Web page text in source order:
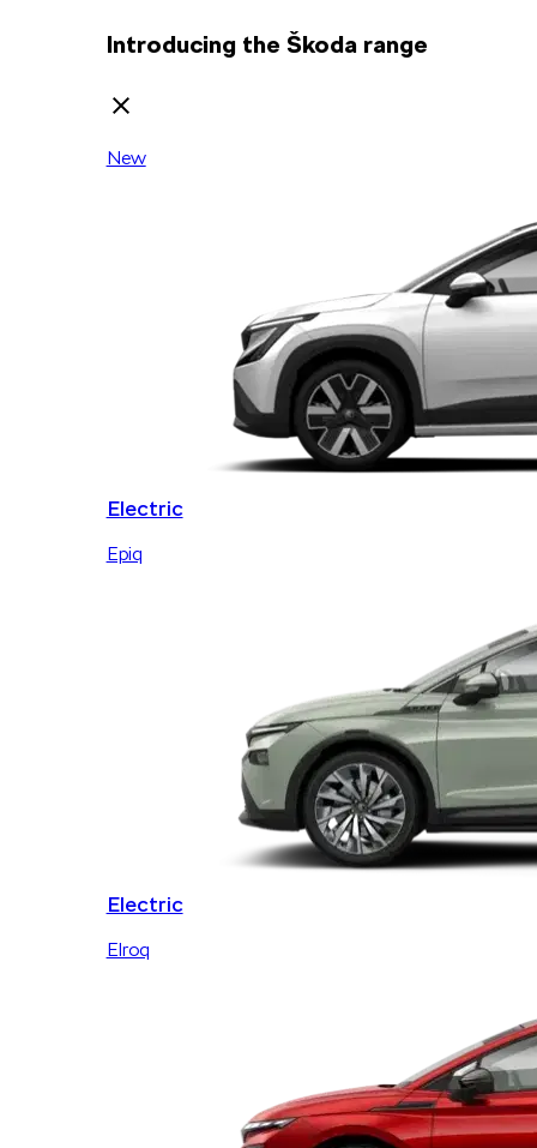
Introducing the Škoda range
New
Electric
Epiq
Electric
Elroq